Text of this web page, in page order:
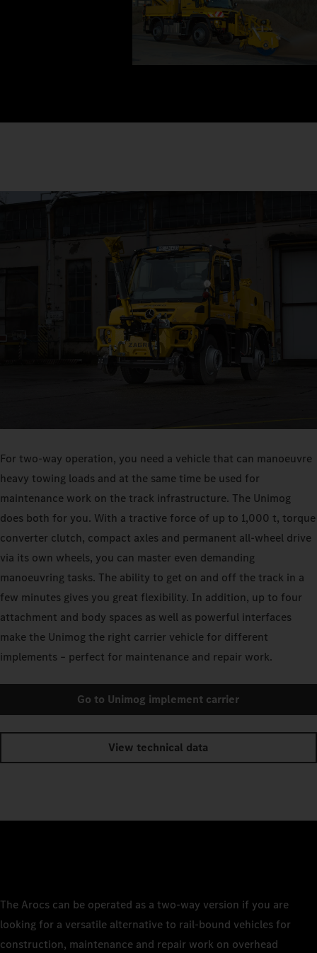
For two-way operation, you need a vehicle that can manoeuvre
heavy towing loads and at the same time be used for
maintenance work on the track infrastructure. The Unimog
does both for you. With a tractive force of up to 1,000 t, torque
converter clutch, compact axles and permanent all-wheel drive
via its own wheels, you can master even demanding
manoeuvring tasks. The ability to get on and off the track in a
few minutes gives you great flexibility. In addition, up to four
attachment and body spaces as well as powerful interfaces
make the Unimog the right carrier vehicle for different
implements – perfect for maintenance and repair work.
Go to Unimog implement carrier
View technical data
The Arocs can be operated as a two-way version if you are
looking for a versatile alternative to rail-bound vehicles for
construction, maintenance and repair work on overhead